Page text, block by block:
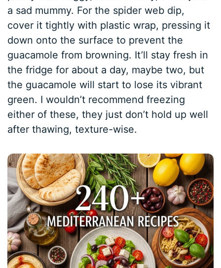
a sad mummy. For the spider web dip,
cover it tightly with plastic wrap, pressing it
down onto the surface to prevent the
guacamole from browning. It’ll stay fresh in
the fridge for about a day, maybe two, but
the guacamole will start to lose its vibrant
green. I wouldn’t recommend freezing
either of these, they just don’t hold up well
after thawing, texture-wise.